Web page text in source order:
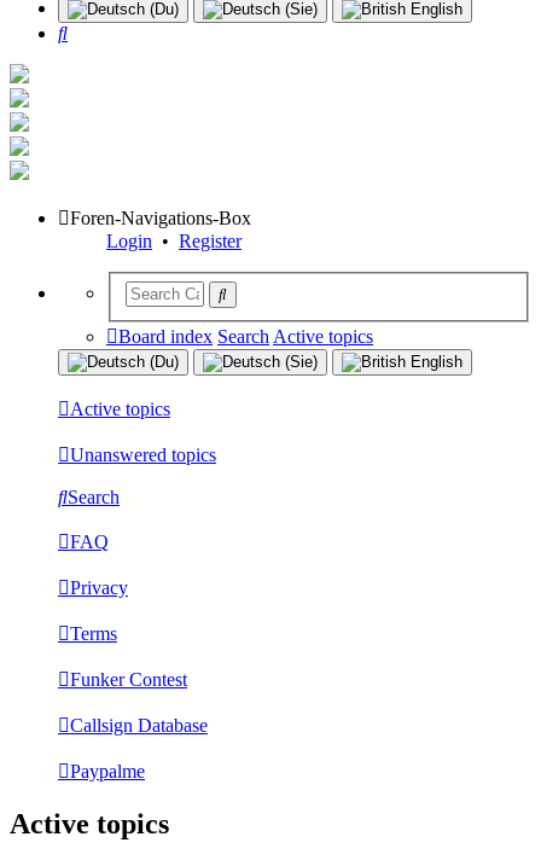
Search
Foren-Navigations-Box
Login • Register
Board index Search Active topics
Active topics
Unanswered topics
Search
FAQ
Privacy
Terms
Funker Contest
Callsign Database
Paypalme
Active topics